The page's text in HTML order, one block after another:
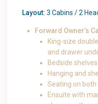
Layout: 3 Cabins / 2
Forward Owner’s
King-size
and drawer
Bedside shelves
Hanging and
Seating on
Ensuite with